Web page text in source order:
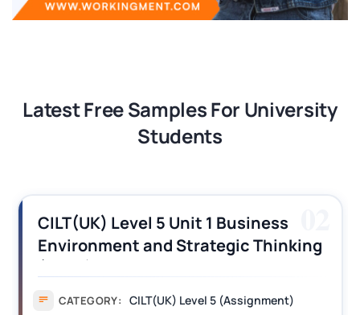
Latest Free Samples For University
Students
CILT(UK) Level 5 Unit 1 Business
Environment and Strategic Thinking
(BEST) Assignment Answers
CATEGORY: CILT(UK) Level 5 (Assignment)